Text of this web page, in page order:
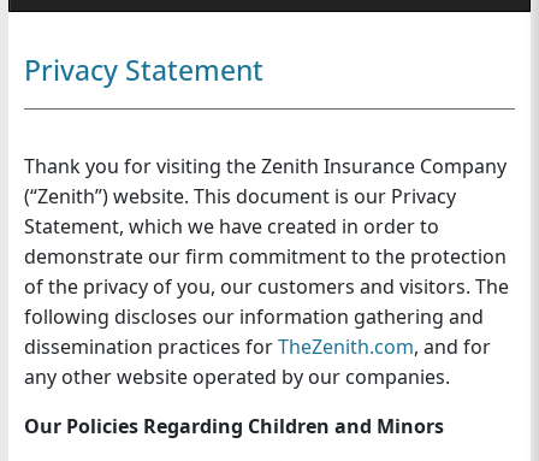
Privacy Statement
Thank you for visiting the Zenith Insurance Company
(“Zenith”) website. This document is our Privacy
Statement, which we have created in order to
demonstrate our firm commitment to the protection
of the privacy of you, our customers and visitors. The
following discloses our information gathering and
dissemination practices forTheZenith.com, and for
any other website operated by our companies.
Our Policies Regarding Children and Minors